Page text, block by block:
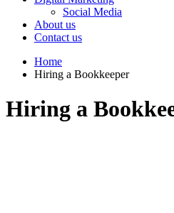
Social Media
About us
Contact us
Home
Hiring a Bookkeeper
Hiring a